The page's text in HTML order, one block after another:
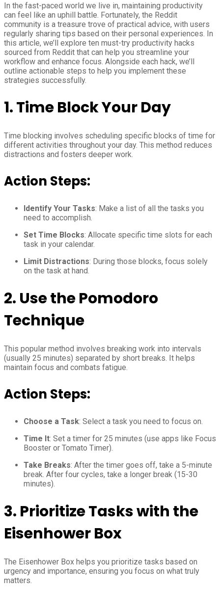
In the fast-paced world we live in, maintaining productivity
can feel like an uphill battle. Fortunately, the Reddit
community is a treasure trove of practical advice, with users
regularly sharing tips based on their personal experiences. In
this article, we’ll explore ten must-try productivity hacks
sourced from Reddit that can help you streamline your
workflow and enhance focus. Alongside each hack, we’ll
outline actionable steps to help you implement these
strategies successfully.
1.Time Block Your Day
Time blocking involves scheduling specific blocks of time for
different activities throughout your day. This method reduces
distractions and fosters deeper work.
Action Steps:
Identify Your Tasks: Make a list of all the tasks you
need to accomplish.
Set Time Blocks: Allocate specific time slots for each
task in your calendar.
Limit Distractions: During those blocks, focus solely
on the task at hand.
2. Use the Pomodoro
Technique
This popular method involves breaking work into intervals
(usually 25 minutes) separated by short breaks. It helps
maintain focus and combats fatigue.
Action Steps:
Choose a Task: Select a task you need to focus on.
Time It: Set a timer for 25 minutes (use apps like Focus
Booster or Tomato Timer).
Take Breaks: After the timer goes off, take a 5-minute
break. After four cycles, take a longer break (15-30
minutes).
3. Prioritize Tasks with the
Eisenhower Box
The Eisenhower Box helps you prioritize tasks based on
urgency and importance, ensuring you focus on what truly
matters.